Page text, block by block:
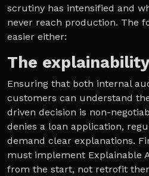
scrutiny has intensified and
never reach production. The
easier either:
The
Ensuring that both internal
customers can understand
driven decision is non-
denies a loan application,
demand clear explanations.
must implement Explainable
from the start, not retrofit